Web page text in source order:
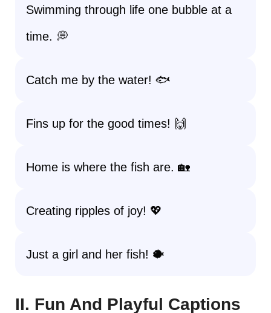
Swimming through life one bubble at a
time. 💭
Catch me by the water! 🐟
Fins up for the good times! 🙌
Home is where the fish are. 🏡
Creating ripples of joy! 💖
Just a girl and her fish! 🐡
II. Fun And Playful Captions